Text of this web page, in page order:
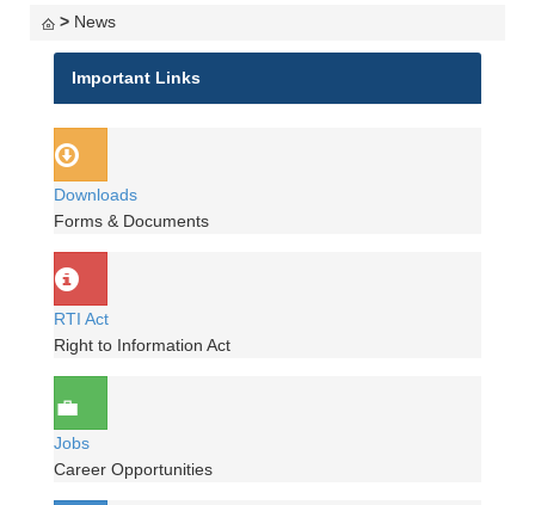
> News
Important Links
Downloads
Forms & Documents
RTI Act
Right to Information Act
Jobs
Career Opportunities